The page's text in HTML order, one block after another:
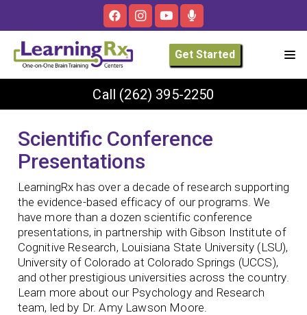
Get Started
Call (262) 395-2250
Scientific Conference
Presentations
LearningRx has over a decade of research supporting
the evidence-based efficacy of our programs. We
have more than a dozen scientific conference
presentations, in partnership with Gibson Institute of
Cognitive Research, Louisiana State University (LSU),
University of Colorado at Colorado Springs (UCCS),
and other prestigious universities across the country.
Learn more about our Psychology and Research
team, led by Dr. Amy Lawson Moore.